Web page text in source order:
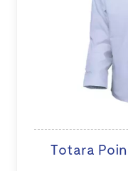
Totara